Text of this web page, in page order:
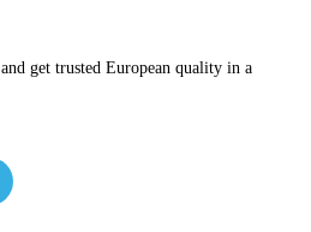
and get trusted European quality in a